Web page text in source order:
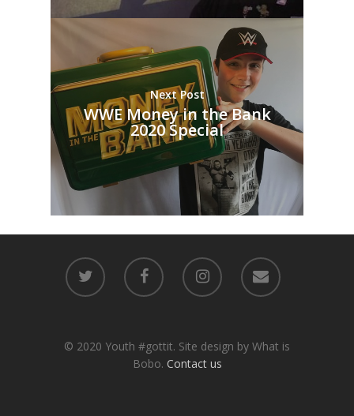
Next Post
WWE Money in the Bank
2020 Special
© 2020 Youth #gottit. Site design by What is
Bobo. Contact us